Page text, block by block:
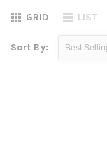
GRID LIST
Sort By: